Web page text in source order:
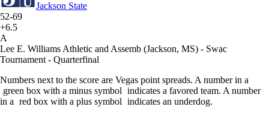
Jackson State
52-69
+6.5
A
Lee E. Williams Athletic and Assemb (Jackson, MS) - Swac
Tournament - Quarterfinal
Numbers next to the score are Vegas point spreads. A number in a
green box with a minus symbol indicates a favored team. A number
in a red box with a plus symbol indicates an underdog.